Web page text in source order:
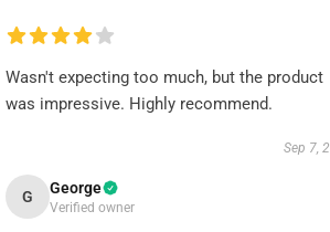
Wasn't expecting too much, but the product
was impressive. Highly recommend.
Sep 7,
G George
Verified owner